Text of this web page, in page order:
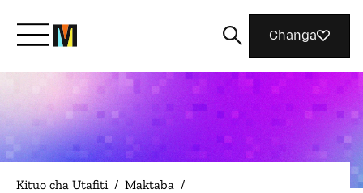
Meet Mozilla
What We Do
Changa
Kituo cha Utafiti / Maktaba /